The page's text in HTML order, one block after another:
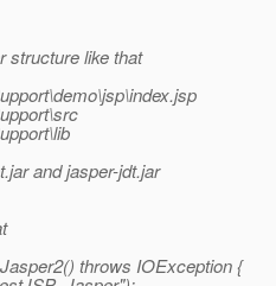
structure like that
and jasper-jdt.jar
throws IOException {